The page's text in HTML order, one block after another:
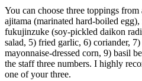
You can choose three toppings
ajitama (marinated hard-boiled
fukujinzuke (soy-pickled daikon
salad, 5) fried garlic, 6) coriander,
mayonnaise-dressed corn, 9) basil
the staff three numbers. I highly
one of your three.